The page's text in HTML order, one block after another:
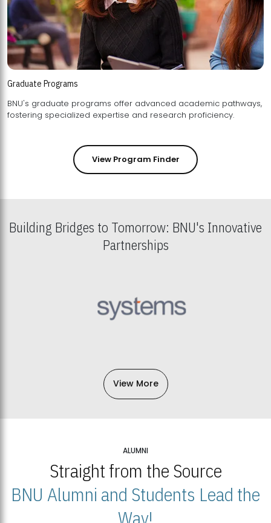
Graduate Programs
BNU's graduate programs offer advanced academic pathways,
fostering specialized expertise and research proficiency.
View Program Finder
Building Bridges to Tomorrow: BNU's Innovative
Partnerships
View More
ALUMNI
Straight from the Source
BNU Alumni and Students Lead the
Way!